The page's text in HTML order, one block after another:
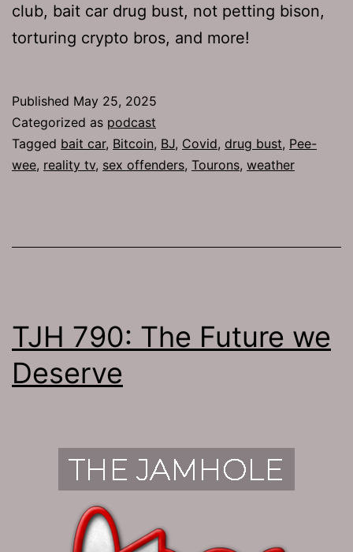
club, bait car drug bust, not petting bison,
torturing crypto bros, and more!
Published May 25, 2025
Categorized as podcast
Tagged bait car, Bitcoin, BJ, Covid, drug bust, Pee-
wee, reality tv, sex offenders, Tourons, weather
TJH 790: The Future we
Deserve